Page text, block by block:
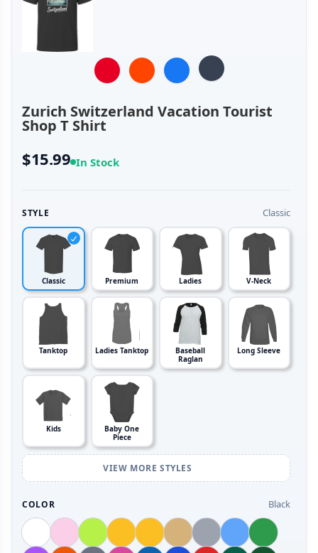
Zurich Switzerland Vacation Tourist
Shop T Shirt
$15.99 In Stock
STYLE Classic
Classic Premium Ladies V-Neck
Tanktop Ladies Tanktop
Baseball
Raglan
Long Sleeve
Kids
Baby One
Piece
VIEW MORE STYLES
COLOR Black